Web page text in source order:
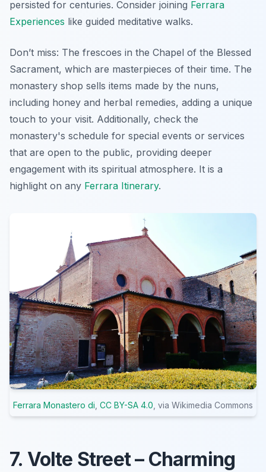
persisted for centuries. Consider joining Ferrara
Experiences like guided meditative walks.
Don’t miss: The frescoes in the Chapel of the Blessed
Sacrament, which are masterpieces of their time. The
monastery shop sells items made by the nuns,
including honey and herbal remedies, adding a unique
touch to your visit. Additionally, check the
monastery's schedule for special events or services
that are open to the public, providing deeper
engagement with its spiritual atmosphere. It is a
highlight on any Ferrara Itinerary.
Ferrara Monastero di CC BY-SA 4.0 , via Wikimedia Commons
7. Volte Street – Charming